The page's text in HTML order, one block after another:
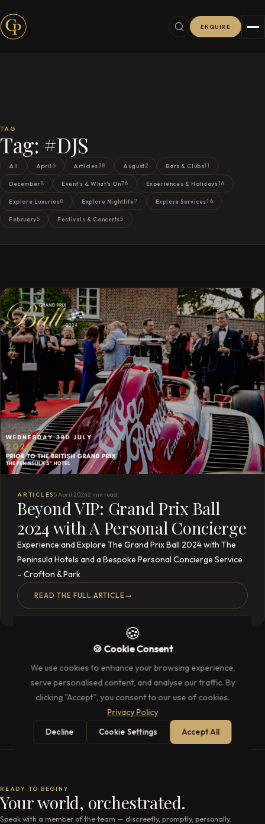
ENQUIRE
TAG
Tag: #DJS
All April 6 Articles38 August2 Bars & Clubs11
December8 Event's & What's On76 Experiences & Holidays16
Explore Luxuries8 Explore Nightlife7 Explore Services16
February5 Festivals & Concerts5
ARTICLES 5 April 20242 min read
Beyond VIP: Grand Prix Ball
2024 with A Personal Concierge
Experience and Explore The Grand Prix Ball 2024 with The
Peninsula Hotels and a Bespoke Personal Concierge Service
– Crofton & Park
READ THE FULL ARTICLE→
READY TO BEGIN?
Your world, orchestrated.
Speak with a member of the team — discreetly, promptly, personally.
🍪
🍪 Cookie Consent
We use cookies to enhance your browsing experience,
serve personalised content, and analyse our traffic. By
clicking "Accept", you consent to our use of cookies.
Privacy Policy
Decline Cookie Settings Accept All